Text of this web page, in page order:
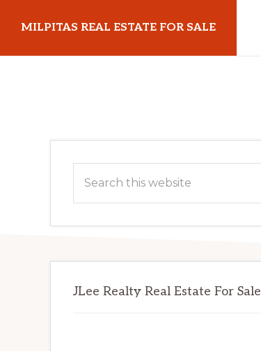
main
primary
MILPITAS REAL ESTATE FOR SALE
Primary
Sidebar
this
JLee Realty Real Estate For Sale